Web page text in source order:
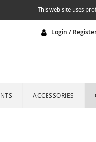
This web site uses
Login / Register
ACCESSORIES